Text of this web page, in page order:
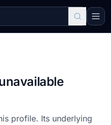
profile. Its underlying